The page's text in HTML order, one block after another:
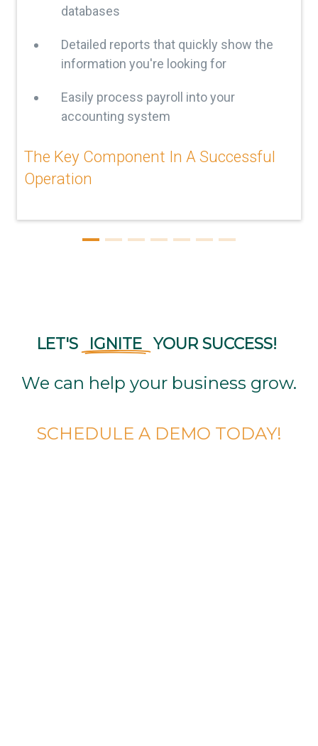
databases
Detailed reports that quickly show the
information you're looking for
Easily process payroll into your
accounting system
The Key Component In A Successful
Operation
LET'S IGNITE YOURSUCCESS!
We can help your business grow.
SCHEDULE A DEMO TODAY!